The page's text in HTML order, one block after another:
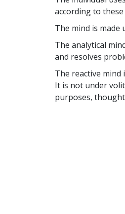
according to
The mind is
The analytical
and resolves
The reactive
It is not under
purposes,